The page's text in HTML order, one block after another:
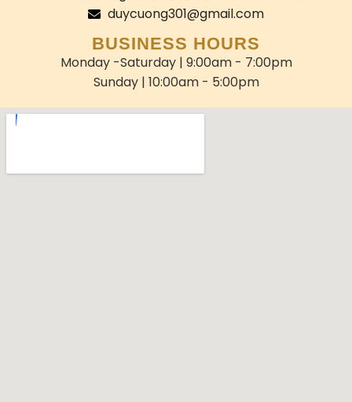
duycuong301@gmail.com
BUSINESS HOURS
Monday -Saturday | 9:00am - 7:00pm
Sunday | 10:00am - 5:00pm